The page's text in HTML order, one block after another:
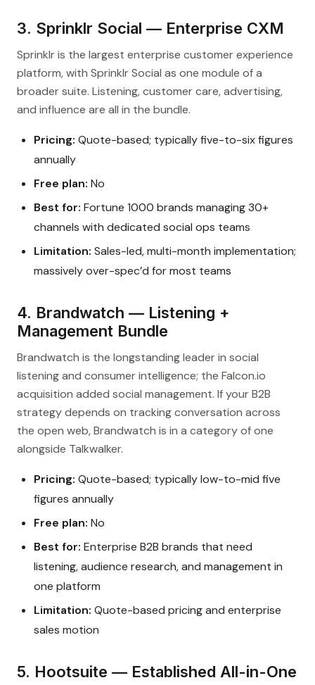
3. Sprinklr Social — Enterprise CXM
Sprinklr is the largest enterprise customer experience
platform, with Sprinklr Social as one module of a
broader suite. Listening, customer care, advertising,
and influence are all in the bundle.
Pricing: Quote-based; typically five-to-six figures
annually
Free plan: No
Best for: Fortune 1000 brands managing 30+
channels with dedicated social ops teams
Limitation: Sales-led, multi-month implementation;
massively over-spec’d for most teams
4. Brandwatch — Listening +
Management Bundle
Brandwatch is the longstanding leader in social
listening and consumer intelligence; the Falcon.io
acquisition added social management. If your B2B
strategy depends on tracking conversation across
the open web, Brandwatch is in a category of one
alongside Talkwalker.
Pricing: Quote-based; typically low-to-mid five
figures annually
Free plan: No
Best for: Enterprise B2B brands that need
listening, audience research, and management in
one platform
Limitation: Quote-based pricing and enterprise
sales motion
5. Hootsuite — Established All-in-One